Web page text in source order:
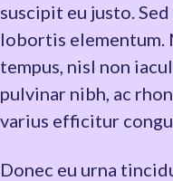
suscipit eu justo.
lobortis elementum.
tempus, nisl non
pulvinar nibh, ac
varius efficitur
Donec eu urna